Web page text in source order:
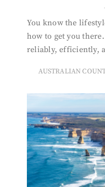
You know the
how to get you
reliably, efficiently,
AUSTRALIAN